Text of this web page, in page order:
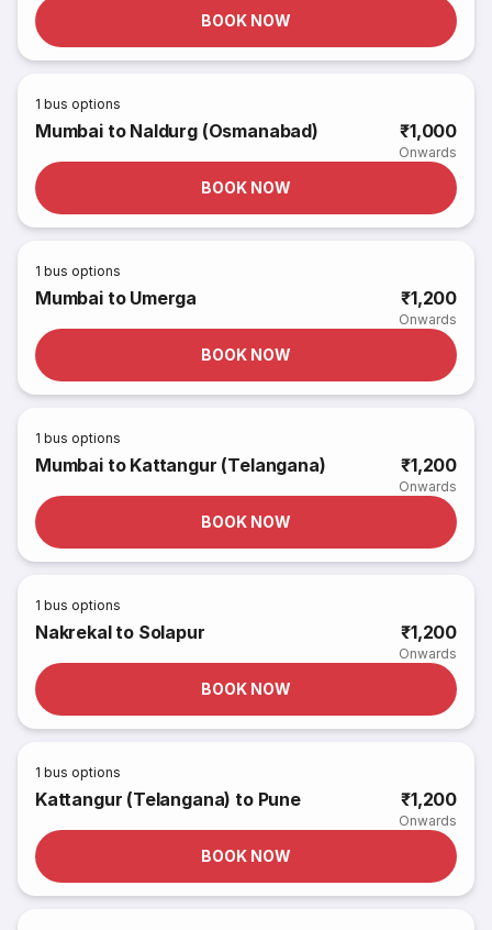
BOOK NOW
1 bus options
Mumbai to Naldurg (Osmanabad) ₹1,000
Onwards
BOOK NOW
1 bus options
Mumbai to Umerga ₹1,200
Onwards
BOOK NOW
1 bus options
Mumbai to Kattangur (Telangana) ₹1,200
Onwards
BOOK NOW
1 bus options
Nakrekal to Solapur ₹1,200
Onwards
BOOK NOW
1 bus options
Kattangur (Telangana) to Pune ₹1,200
Onwards
BOOK NOW